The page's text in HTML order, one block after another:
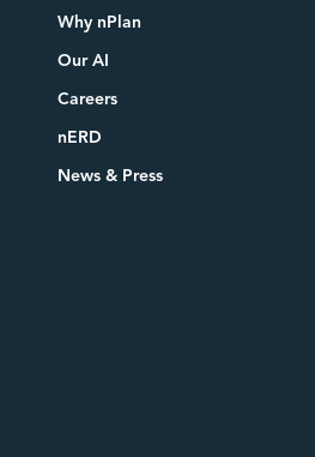
Why nPlan
Our AI
Careers
nERD
News & Press